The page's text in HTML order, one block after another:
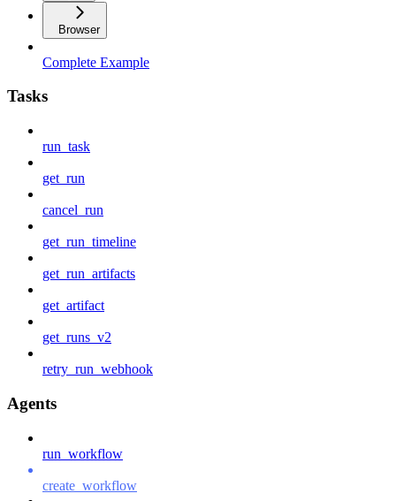
Browser
Complete Example
Tasks
run_task
get_run
cancel_run
get_run_timeline
get_run_artifacts
get_artifact
get_runs_v2
retry_run_webhook
Agents
run_workflow
create_workflow